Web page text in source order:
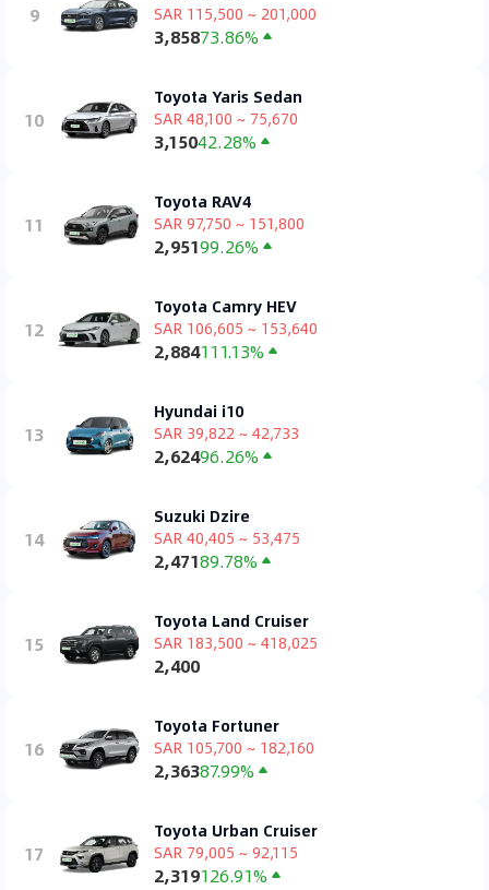
9
SAR 115,500 ~ 201,000
3,85873.86%
10
Toyota Yaris Sedan
SAR 48,100 ~ 75,670
3,15042.28%
11
Toyota RAV4
SAR 97,750 ~ 151,800
2,95199.26%
12
Toyota Camry HEV
SAR 106,605 ~ 153,640
2,884111.13%
13
Hyundai i10
SAR 39,822 ~ 42,733
2,62496.26%
14
Suzuki Dzire
SAR 40,405 ~ 53,475
2,47189.78%
15
Toyota Land Cruiser
SAR 183,500 ~ 418,025
2,400
16
Toyota Fortuner
SAR 105,700 ~ 182,160
2,36387.99%
17
Toyota Urban Cruiser
SAR 79,005 ~ 92,115
2,319126.91%